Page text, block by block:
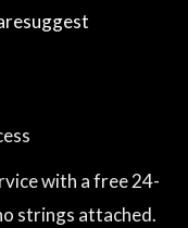
with a free 24-
strings attached.